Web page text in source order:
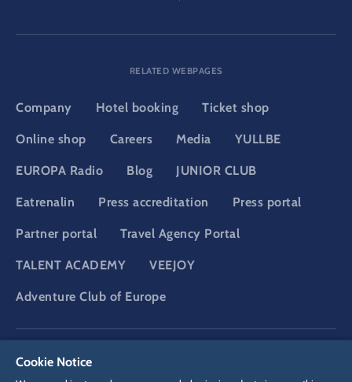
RELATED WEBPAGES
Company Hotel booking Ticket shop
Online shop Careers Media YULLBE
EUROPA Radio Blog JUNIOR CLUB
Eatrenalin Press accreditation Press portal
Partner portal Travel Agency Portal
TALENT ACADEMY VEEJOY
Adventure Club of Europe
Cookie Notice